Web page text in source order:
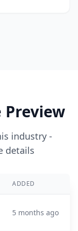
Preview
industry -
details
ADDED
5 months ago